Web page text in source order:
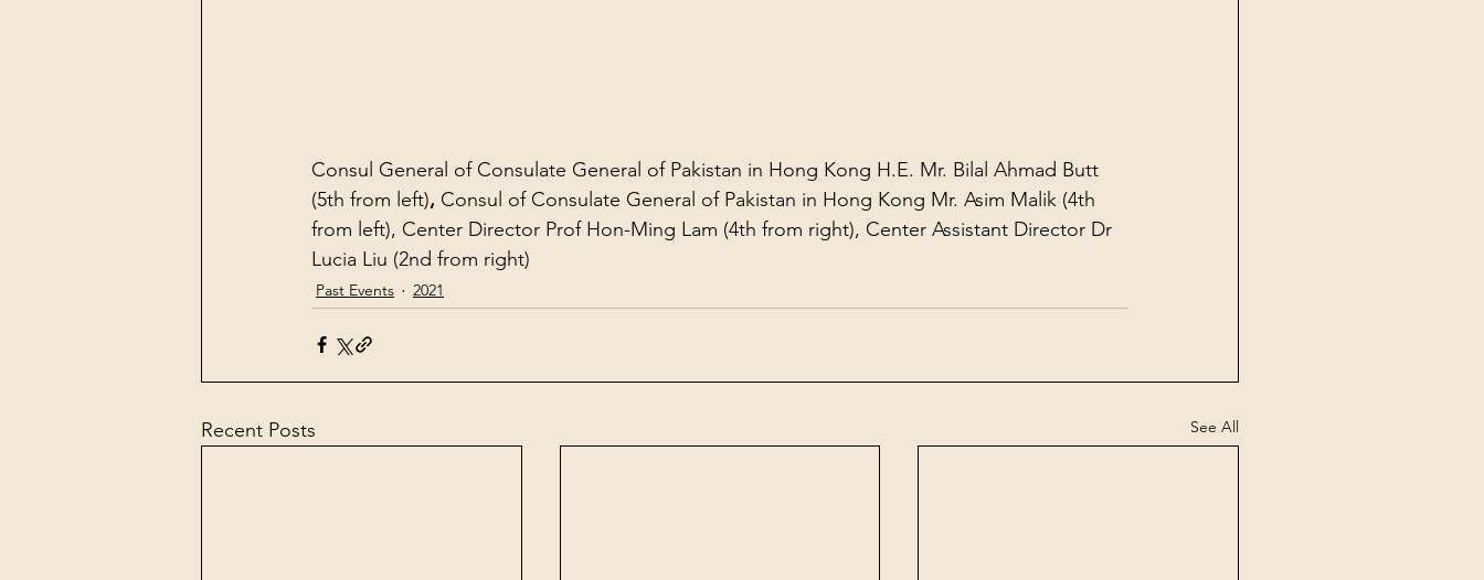
Consul General of Consulate General of Pakistan in Hong Kong H.E. Mr. Bilal Ahmad Butt
(5th from left), Consul of Consulate General of Pakistan in Hong Kong Mr. Asim Malik (4th
from left), Center Director Prof Hon-Ming Lam (4th from right), Center Assistant Director Dr
Lucia Liu (2nd from right)
Past Events 2021
Recent Posts See All